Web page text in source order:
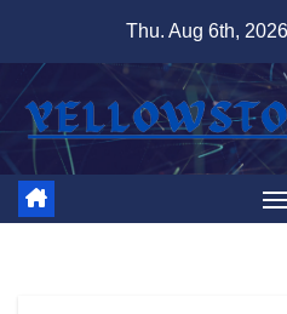
content
Thu. Aug 6th, 2026